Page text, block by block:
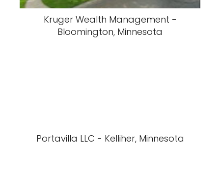
Kruger Wealth Management -
Bloomington, Minnesota
Portavilla LLC - Kelliher, Minnesota